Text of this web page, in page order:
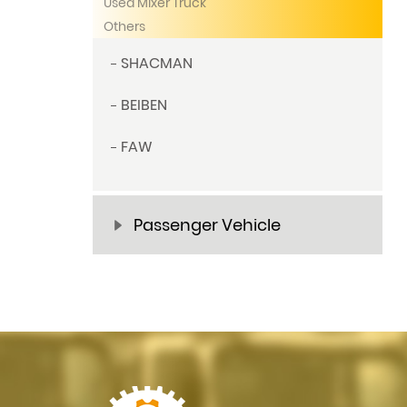
Others
SHACMAN
BEIBEN
FAW
Passenger Vehicle